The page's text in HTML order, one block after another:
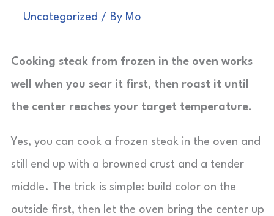
Uncategorized / By Mo
Cooking steak from frozen in the oven works
well when you sear it first, then roast it until
the center reaches your target temperature.
Yes, you can cook a frozen steak in the oven and
still end up with a browned crust and a tender
middle. The trick is simple: build color on the
outside first, then let the oven bring the center up